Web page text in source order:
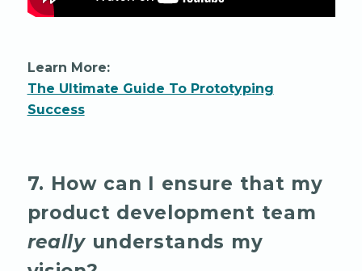
Learn More:
The Ultimate Guide To Prototyping
Success
7. How can I ensure that my
product development team
really understands my